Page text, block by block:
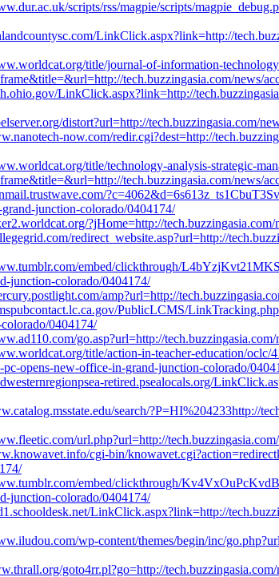
scripts/rss/magpie/scripts/
LinkClick.aspx?link=http://
title/journal-of-information-
tech.buzzingasia.com/news/
LinkClick.aspx?link=http://
distort?url=http://tech.buzzingasia.com/
now.com/redir.cgi?dest=http://
title/technology-analysis-strategic-
tech.buzzingasia.com/news/
junction-colorado/0404174/
?jHome=http://
redirect_website.asp?url=http://
embed/clickthrough/
junction-colorado/0404174/
amp?url=http://
PublicLCMS/
0404174/
go.asp?url=http://
title/action-in-teacher-education/
opens-new-office-in-grand-junction-colorado/
retired.psealocals.org/
search/?P=HI%204233http://
url.php?url=http://
cgi-bin/
embed/clickthrough/
junction-colorado/0404174/
LinkClick.aspx?link=http://
wp-content/themes/begin/inc/
goto4rr.pl?go=http://